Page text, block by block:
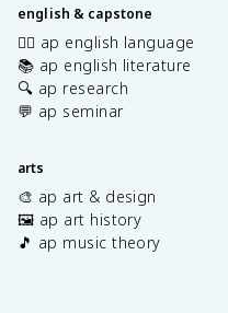
english & capstone
✍🏽 ap english language
📚 ap english literature
🔍 ap research
💬 ap seminar
arts
🎨 ap art & design
🖼️ ap art history
🎵 ap music theory